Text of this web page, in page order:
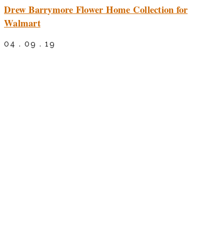
Drew Barrymore Flower Home Collection for
Walmart
04 . 09 . 19